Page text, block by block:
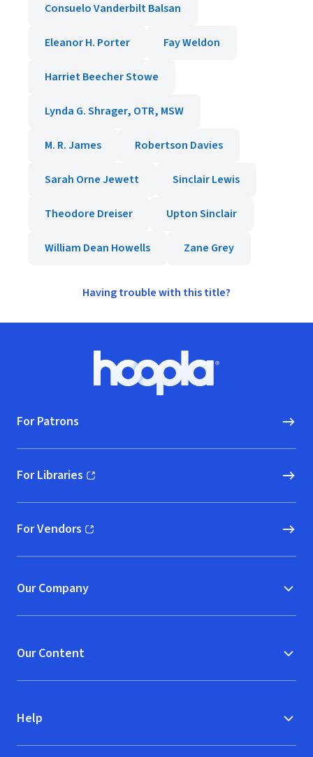
Consuelo Vanderbilt Balsan
Eleanor H. Porter Fay Weldon
Harriet Beecher Stowe
Lynda G. Shrager, OTR, MSW
M. R. James Robertson Davies
Sarah Orne Jewett Sinclair Lewis
Theodore Dreiser Upton Sinclair
William Dean Howells Zane Grey
Having trouble with this title?
Hoopla logo, Go to homepage
For Patrons
For Libraries
(opens in new window)
For Vendors
(opens in new window)
Our Company
Our Content
Help